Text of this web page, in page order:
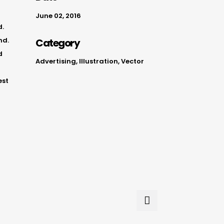
June 02, 2016
Category
Advertising, Illustration, Vector